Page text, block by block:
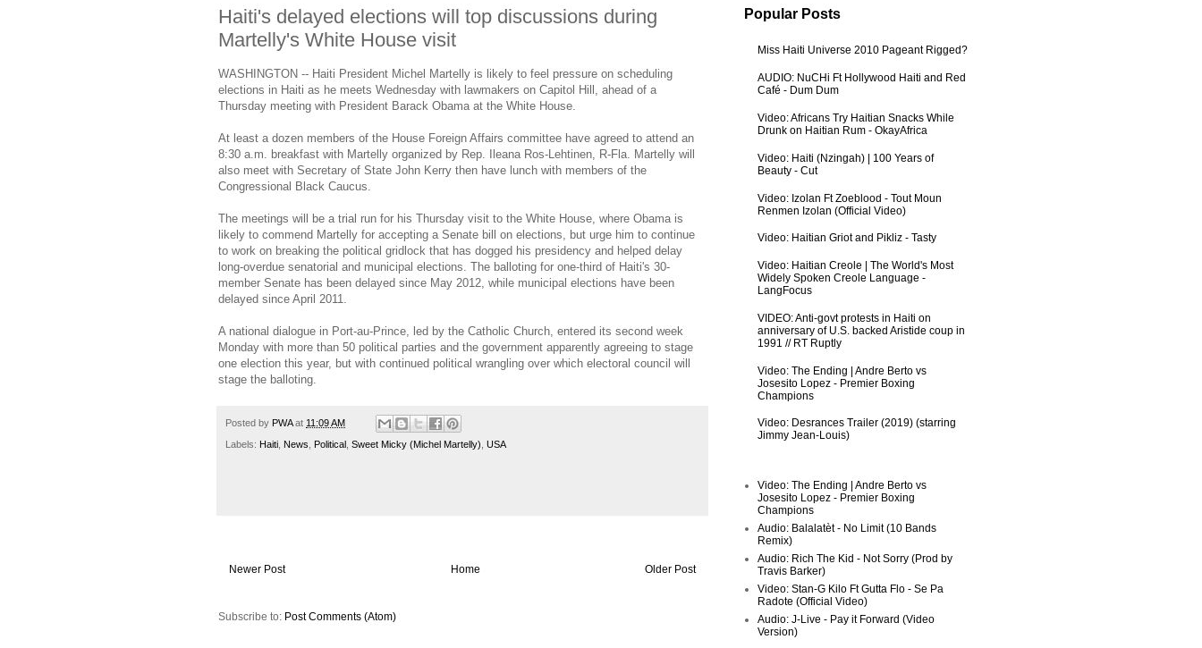
Haiti's delayed elections will top discussions during
Martelly's White House visit
WASHINGTON -- Haiti President Michel Martelly is likely to feel pressure on scheduling
elections in Haiti as he meets Wednesday with lawmakers on Capitol Hill, ahead of a
Thursday meeting with President Barack Obama at the White House.
At least a dozen members of the House Foreign Affairs committee have agreed to attend an
8:30 a.m. breakfast with Martelly organized by Rep. Ileana Ros-Lehtinen, R-Fla. Martelly will
also meet with Secretary of State John Kerry then have lunch with members of the
Congressional Black Caucus.
The meetings will be a trial run for his Thursday visit to the White House, where Obama is
likely to commend Martelly for accepting a Senate bill on elections, but urge him to continue
to work on breaking the political gridlock that has dogged his presidency and helped delay
long-overdue senatorial and municipal elections. The balloting for one-third of Haiti's 30-
member Senate has been delayed since May 2012, while municipal elections have been
delayed since April 2011.
A national dialogue in Port-au-Prince, led by the Catholic Church, entered its second week
Monday with more than 50 political parties and the government apparently agreeing to stage
one election this year, but with continued political wrangling over which electoral council will
stage the balloting.
Posted by PWA at 11:09 AM
Labels: Haiti News Political Sweet Micky (Michel Martelly) USA
Newer Post Older Post
Home
Subscribe to: Post Comments (Atom)
Popular Posts
Miss Haiti Universe 2010 Pageant Rigged?
AUDIO: NuCHi Ft Hollywood Haiti and Red
Café - Dum Dum
Video: Africans Try Haitian Snacks While
Drunk on Haitian Rum - OkayAfrica
Video: Haiti (Nzingah) | 100 Years of
Beauty - Cut
Video: Izolan Ft Zoeblood - Tout Moun
Renmen Izolan (Official Video)
Video: Haitian Griot and Pikliz - Tasty
Video: Haitian Creole | The World's Most
Widely Spoken Creole Language -
LangFocus
VIDEO: Anti-govt protests in Haiti on
anniversary of U.S. backed Aristide coup in
1991 // RT Ruptly
Video: The Ending | Andre Berto vs
Josesito Lopez - Premier Boxing
Champions
Video: Desrances Trailer (2019) (starring
Jimmy Jean-Louis)
Video: The Ending | Andre Berto vs
Josesito Lopez - Premier Boxing
Champions
Audio: Balalatèt - No Limit (10 Bands
Remix)
Audio: Rich The Kid - Not Sorry (Prod by
Travis Barker)
Video: Stan-G Kilo Ft Gutta Flo - Se Pa
Radote (Official Video)
Audio: J-Live - Pay it Forward (Video
Version)